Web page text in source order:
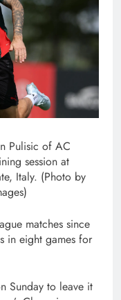
Pulisic of AC
session at
Italy. (Photo by
matches since
in eight games for
Sunday to leave it